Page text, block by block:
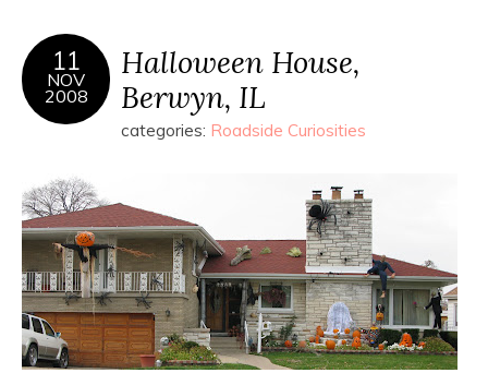
11
NOV
2008
Halloween House,
Berwyn, IL
categories: Roadside Curiosities